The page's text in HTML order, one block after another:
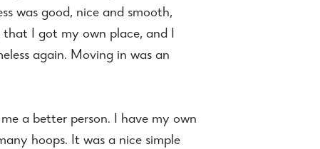
was good, nice and smooth,
I got my own place, and I
again. Moving in was an
a better person. I have my own
hoops. It was a nice simple